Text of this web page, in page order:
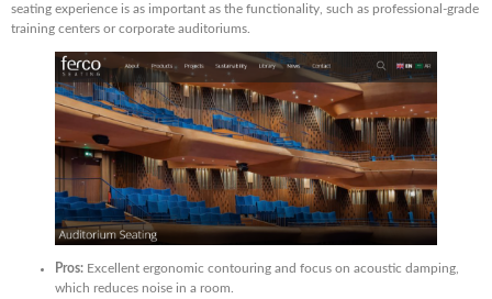
seating experience is as important as the functionality, such as professional-grade
training centers or corporate auditoriums.
Pros: Excellent ergonomic contouring and focus on acoustic damping,
which reduces noise in a room.